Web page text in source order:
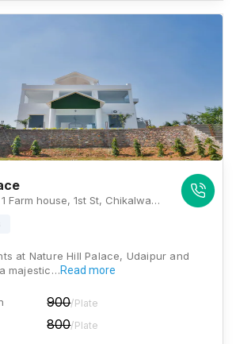
Nature Hill Palace, 1 Farm house, 1st St, Chikalwas, Rajasthan 313001, Udaipur
at Nature Hill Palace, Udaipur and
majestic…Read more
900/Plate
800/Plate